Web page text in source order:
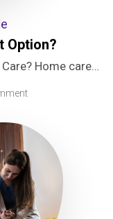
Option?
Home care…